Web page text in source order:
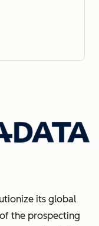
its global
the prospecting